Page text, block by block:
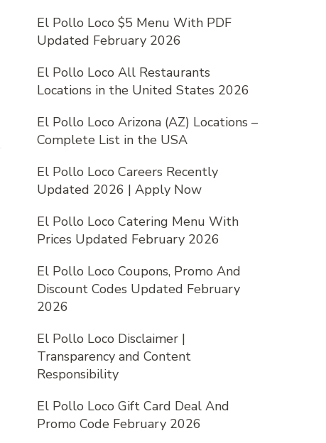
El Pollo Loco $5 Menu With PDF
Updated February 2026
El Pollo Loco All Restaurants
Locations in the United States 2026
El Pollo Loco Arizona (AZ) Locations –
Complete List in the USA
El Pollo Loco Careers Recently
Updated 2026 | Apply Now
El Pollo Loco Catering Menu With
Prices Updated February 2026
El Pollo Loco Coupons, Promo And
Discount Codes Updated February
2026
El Pollo Loco Disclaimer |
Transparency and Content
Responsibility
El Pollo Loco Gift Card Deal And
Promo Code February 2026